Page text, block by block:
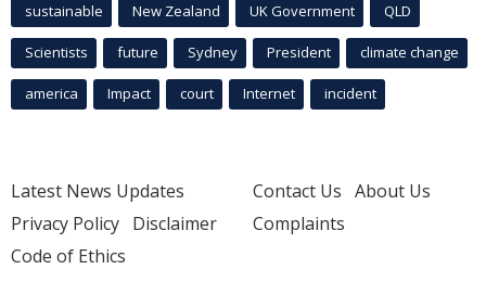
sustainable New Zealand UK Government QLD
Scientists future Sydney President climate change
america Impact court Internet incident
Latest News Updates
Privacy Policy Disclaimer
Code of Ethics
Contact Us About Us
Complaints